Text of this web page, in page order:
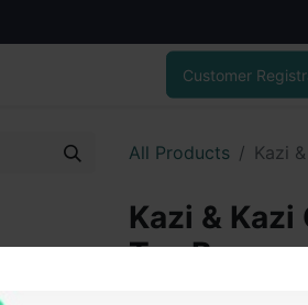
Customer
All Products Kazi
Kazi &
Tea Bags